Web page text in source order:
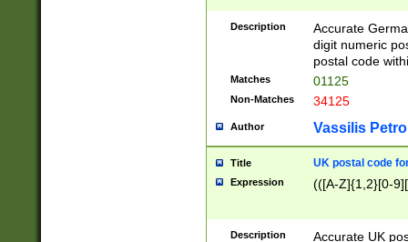
9]|11[5-
Description
Accurate
digit numeric
postal code
Matches 01125
Non-Matches 34125
Author Vassilis
Title UK postal code
Expression (([A-Z]{1,2}[0-
Description
Accurate UK